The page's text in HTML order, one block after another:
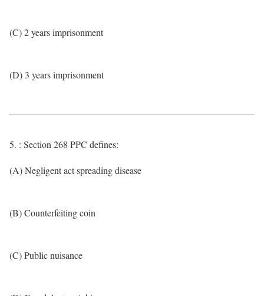
(C) 2 years imprisonment
(D) 3 years imprisonment
5. : Section 268 PPC defines:
(A) Negligent act spreading disease
(B) Counterfeiting coin
(C) Public nuisance